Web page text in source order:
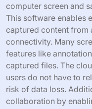
computer screen and
This software enables
captured content from
connectivity. Many
features like
captured files. The
users do not have to
risk of data loss.
collaboration by